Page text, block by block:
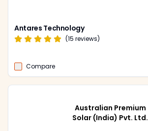
Antares Technology
(15 reviews)
Compare
Australian Premium
Solar (India) Pvt. Ltd.